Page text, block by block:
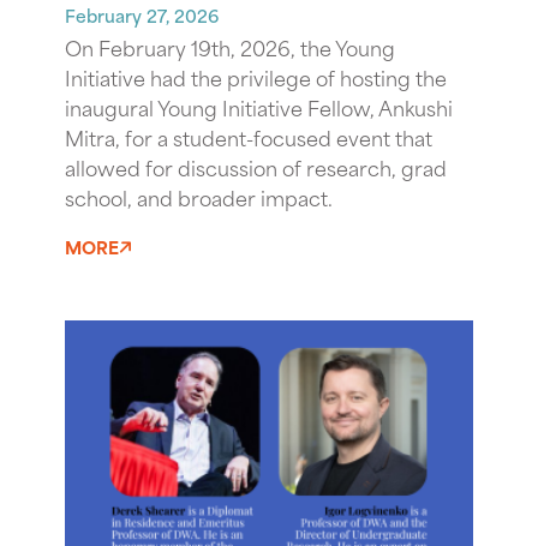
February 27, 2026
On February 19th, 2026, the Young
Initiative had the privilege of hosting the
inaugural Young Initiative Fellow, Ankushi
Mitra, for a student-focused event that
allowed for discussion of research, grad
school, and broader impact.
MORE